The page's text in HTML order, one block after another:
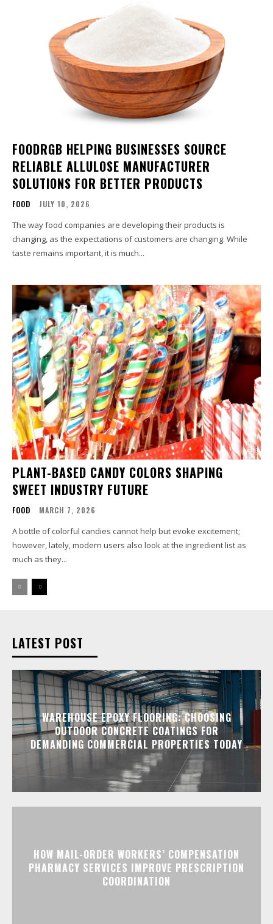
FOODRGB HELPING BUSINESSES SOURCE
RELIABLE ALLULOSE MANUFACTURER
SOLUTIONS FOR BETTER PRODUCTS
FOOD JULY 10, 2026
The way food companies are developing their products is
changing, as the expectations of customers are changing. While
taste remains important, it is much...
PLANT-BASED CANDY COLORS SHAPING
SWEET INDUSTRY FUTURE
FOOD MARCH 7, 2026
A bottle of colorful candies cannot help but evoke excitement;
however, lately, modern users also look at the ingredient list as
much as they...
LATEST POST
WAREHOUSE EPOXY FLOORING: CHOOSING
OUTDOOR CONCRETE COATINGS FOR
DEMANDING COMMERCIAL PROPERTIES TODAY
HOW MAIL-ORDER WORKERS’ COMPENSATION
PHARMACY SERVICES IMPROVE PRESCRIPTION
COORDINATION